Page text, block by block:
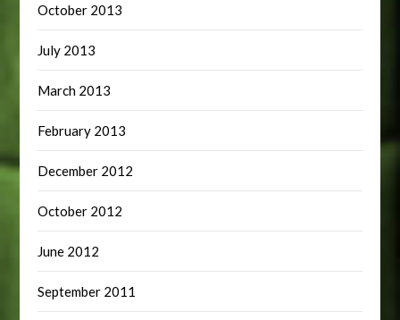
October 2013
July 2013
March 2013
February 2013
December 2012
October 2012
June 2012
September 2011